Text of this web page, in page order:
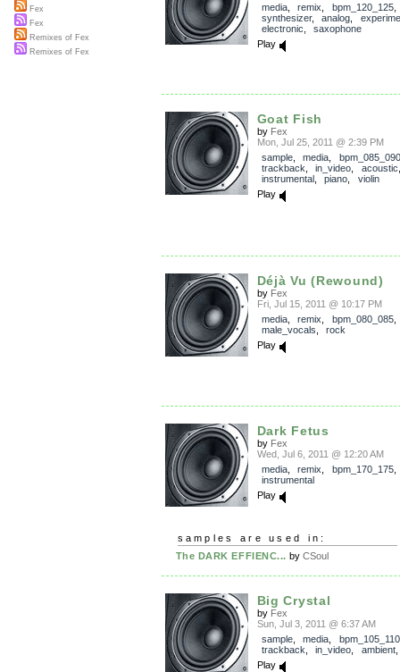
media, remix bpm_120_125,
synthesizer, analog
electronic
saxophone
Play
Goat Fish
by Fex
Mon, Jul 25, 2011 @ 2:39 PM
sample, media
bpm_085_090
trackback
in_video acoustic
instrumental, piano
violin
Play
Déjà Vu (Rewound)
by Fex
Fri, Jul 15, 2011 @ 10:17 PM
media, remix bpm_080_085
male_vocals
rock
Play
Dark Fetus
by Fex
Wed, Jul 6, 2011 @ 12:20 AM
media, remix bpm_170_175,
instrumental
Play
samples are used in:
The DARK EFFIENC... by CSoul
Big Crystal
by Fex
Sun, Jul 3, 2011 @ 6:37 AM
sample, media bpm_105_110
trackback
in_video ambient
Play
Fex
Fex
Remixes of Fex
Remixes of Fex